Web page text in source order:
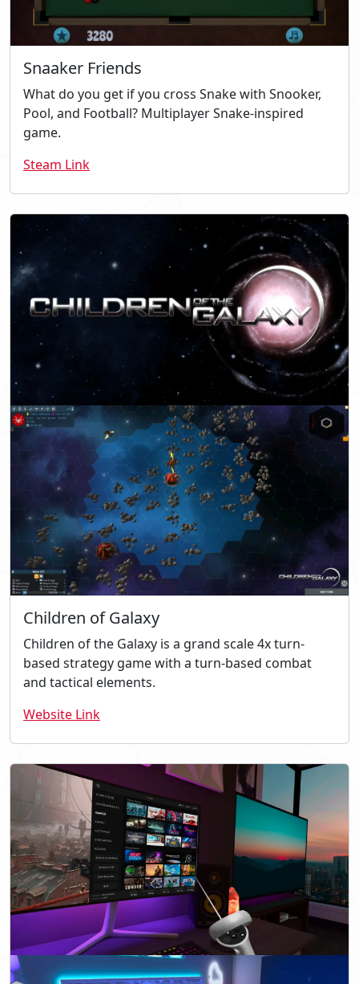
Snaaker Friends
What do you get if you cross Snake with Snooker,
Pool, and Football? Multiplayer Snake-inspired
game.
Steam Link
Children of Galaxy
Children of the Galaxy is a grand scale 4x turn-
based strategy game with a turn-based combat
and tactical elements.
Website Link